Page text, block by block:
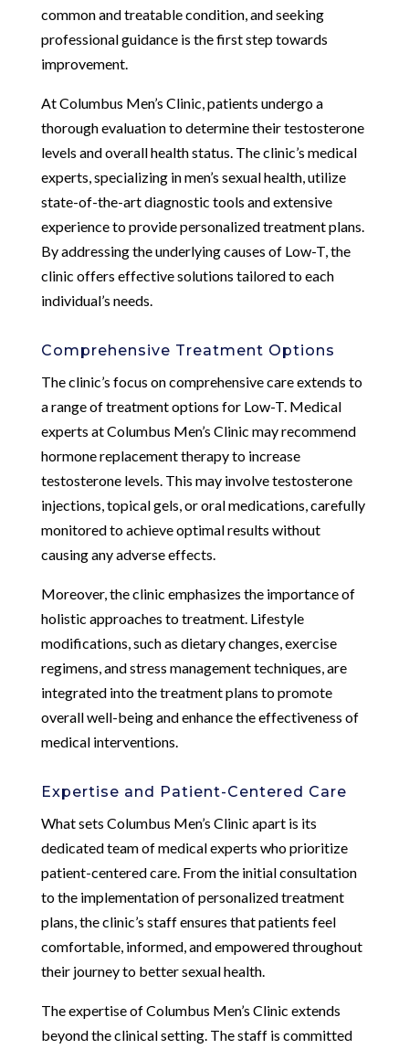
common and treatable condition, and seeking
professional guidance is the first step towards
improvement.
At Columbus Men’s Clinic, patients undergo a
thorough evaluation to determine their testosterone
levels and overall health status. The clinic’s medical
experts, specializing in men’s sexual health, utilize
state-of-the-art diagnostic tools and extensive
experience to provide personalized treatment plans.
By addressing the underlying causes of Low-T, the
clinic offers effective solutions tailored to each
individual’s needs.
Comprehensive Treatment Options
The clinic’s focus on comprehensive care extends to
a range of treatment options for Low-T. Medical
experts at Columbus Men’s Clinic may recommend
hormone replacement therapy to increase
testosterone levels. This may involve testosterone
injections, topical gels, or oral medications, carefully
monitored to achieve optimal results without
causing any adverse effects.
Moreover, the clinic emphasizes the importance of
holistic approaches to treatment. Lifestyle
modifications, such as dietary changes, exercise
regimens, and stress management techniques, are
integrated into the treatment plans to promote
overall well-being and enhance the effectiveness of
medical interventions.
Expertise and Patient-Centered Care
What sets Columbus Men’s Clinic apart is its
dedicated team of medical experts who prioritize
patient-centered care. From the initial consultation
to the implementation of personalized treatment
plans, the clinic’s staff ensures that patients feel
comfortable, informed, and empowered throughout
their journey to better sexual health.
The expertise of Columbus Men’s Clinic extends
beyond the clinical setting. The staff is committed